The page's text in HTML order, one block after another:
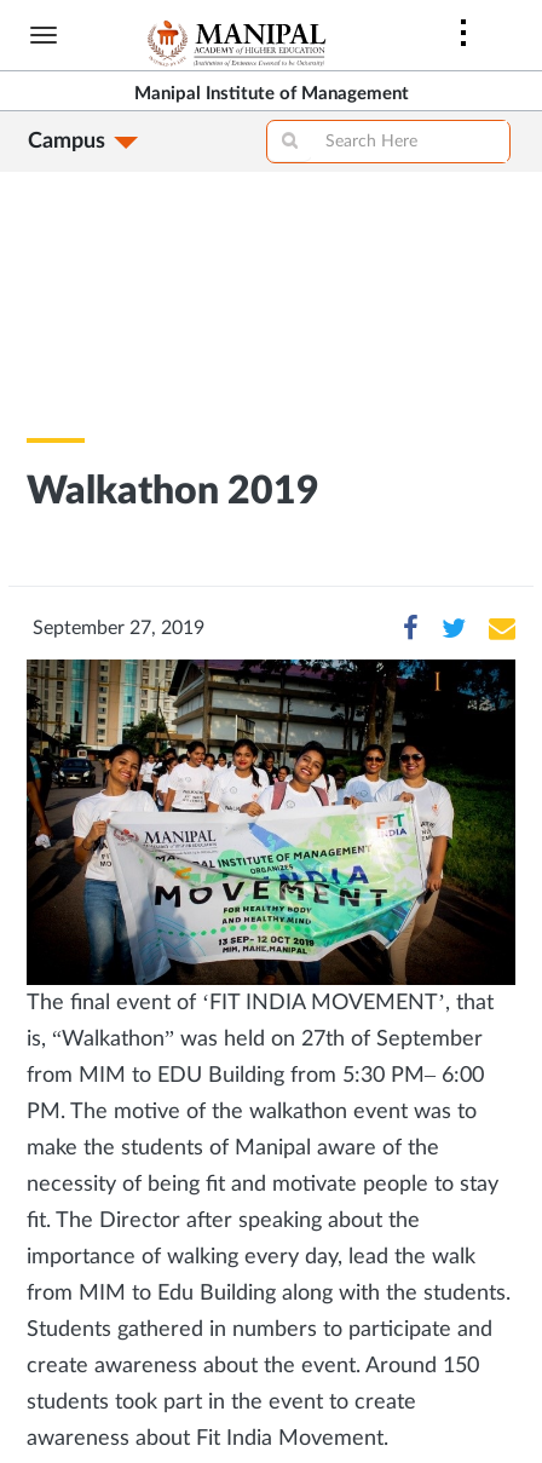
Skip
content
Manipal Institute of Management
Campus
Walkathon 2019
September 27, 2019
The final event of ‘FIT INDIA MOVEMENT’, that
is, “Walkathon” was held on 27th of September
from MIM to EDU Building from 5:30 PM– 6:00
PM. The motive of the walkathon event was to
make the students of Manipal aware of the
necessity of being fit and motivate people to stay
fit. The Director after speaking about the
importance of walking every day, lead the walk
from MIM to Edu Building along with the students.
Students gathered in numbers to participate and
create awareness about the event. Around 150
students took part in the event to create
awareness about Fit India Movement.